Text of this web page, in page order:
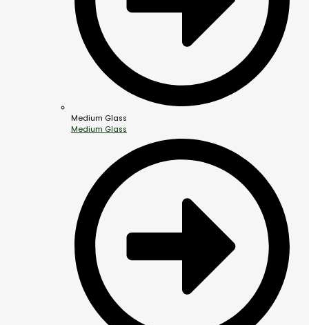
Medium Glass
Medium Glass